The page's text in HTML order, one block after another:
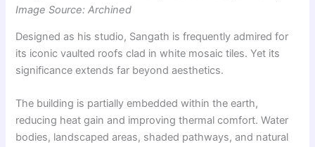
Image Source: Archined
Designed as his studio, Sangath is frequently admired for
its iconic vaulted roofs clad in white mosaic tiles. Yet its
significance extends far beyond aesthetics.
The building is partially embedded within the earth,
reducing heat gain and improving thermal comfort. Water
bodies, landscaped areas, shaded pathways, and natural